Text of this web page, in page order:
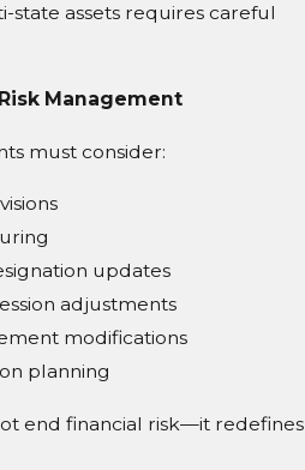
state assets requires careful
Management
must consider:
updates
adjustments
modifications
planning
end financial risk—it redefines